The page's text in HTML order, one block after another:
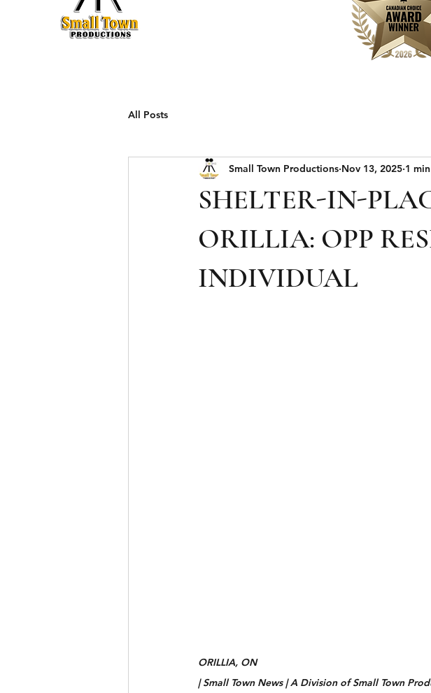
All Posts
SHELTER-IN-
ORILLIA: OPP
INDIVIDUAL
Small Town Productions Nov 13, 2025 1
ORILLIA, ON
| Small Town News | A Division of Small Town